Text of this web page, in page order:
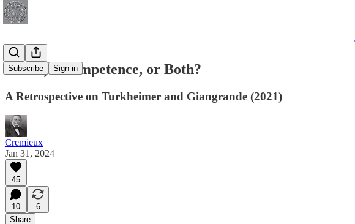
Subscribe Sign in
Fraud, Incompetence, or Both?
A Retrospective on Turkheimer and Giangrande (2021)
Cremieux
Jan 31, 2024
45
10
6
Share